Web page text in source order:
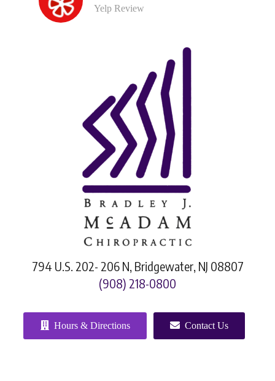
Yelp Review
794 U.S. 202- 206 N, Bridgewater, NJ 08807
(908) 218-0800
Hours & Directions Contact Us